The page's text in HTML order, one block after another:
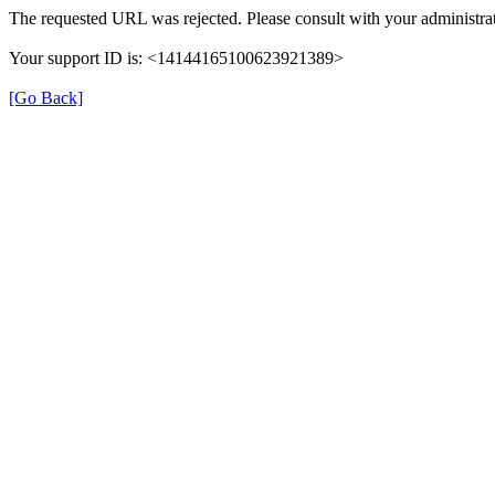
The requested URL was rejected. Please consult with your
Your support ID is: <14144165100623921389>
[Go Back]